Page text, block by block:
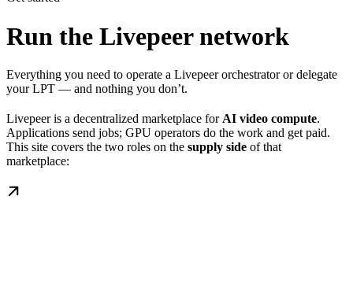
Run the Livepeer network
Everything you need to operate a Livepeer orchestrator or delegate
your LPT — and nothing you don’t.
Livepeer is a decentralized marketplace for AI video compute.
Applications send jobs; GPU operators do the work and get paid.
This site covers the two roles on the supply side of that
marketplace: